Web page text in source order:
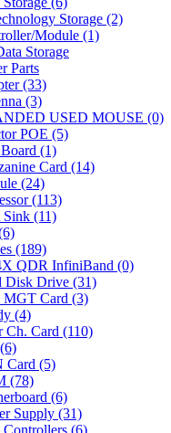
Storage (2)
Module (1)
Storage
Parts
(33)
(3)
USED MOUSE (0)
POE (5)
(1)
Card (14)
(24)
(113)
Sink (11)
(189)
QDR InfiniBand (0)
Disk Drive (31)
MGT Card (3)
(4)
Ch. Card (110)
Card (5)
(78)
(6)
Supply (31)
Controllers (6)